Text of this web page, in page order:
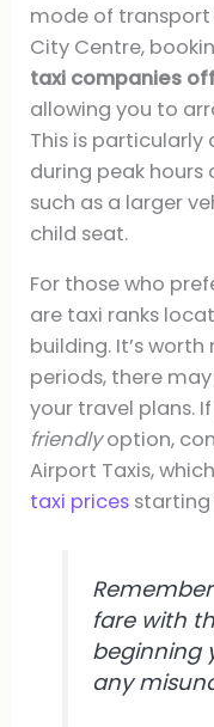
mode of
City Centre,
taxi companies
allowing you to
This is particularly
during peak hours
such as a larger
child seat.
For those who
are taxi ranks
building. It’s
periods, there
your travel plans.
friendlyoption,
Airport Taxis,
taxi prices starting
fare with
beginning
any